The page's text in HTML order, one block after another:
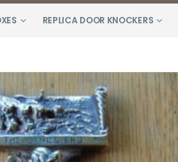
REPLICA DOOR KNOCKERS